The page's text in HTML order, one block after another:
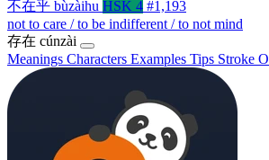
不在乎 bùzàihu HSK 4 #1,193
not to care / to be indifferent / to not mind
存在 cúnzài
Meanings Characters Examples Tips Stroke